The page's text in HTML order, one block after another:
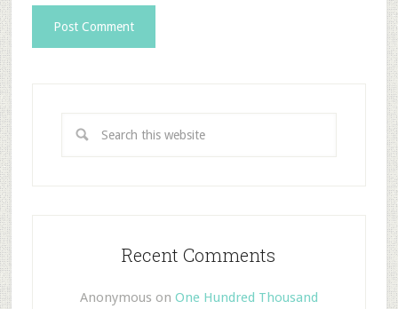
Recent Comments
Anonymous on One Hundred Thousand